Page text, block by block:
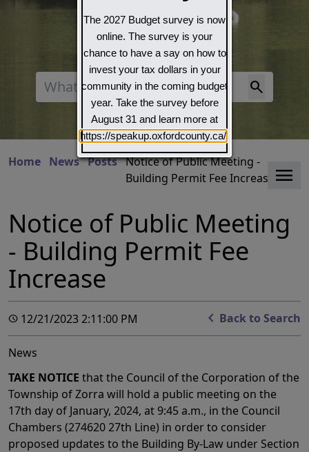
Search
Home News Posts Notice of Public Meeting -
Building Permit Fee Increase
Notice of Public Meeting
- Building Permit Fee
Increase
12/21/2023 2:11:00 PM Back to Search
News
TAKE NOTICE that the Council of the Corporation of the
Township of Zorra will hold a public meeting on the
17th day of January, 2024, at 9:45 a.m., in the Council
Chambers (274620 27th Line) in order to consider
proposed updates to the Building By-Law under Section
The 2027 Budget survey is now
online. The survey is your
chance to have a say on how to
invest your tax dollars in your
community in the coming budget
year. Take the survey before
August 31 and learn more at
https://speakup.oxfordcounty.ca/